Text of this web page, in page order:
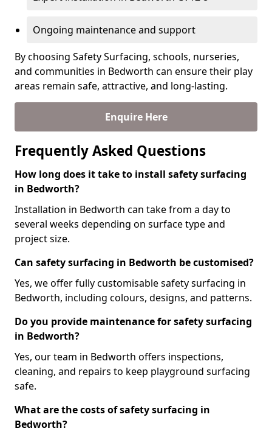
Ongoing maintenance and support
By choosing Safety Surfacing, schools, nurseries,
and communities in Bedworth can ensure their play
areas remain safe, attractive, and long-lasting.
Enquire Here
Frequently Asked Questions
How long does it take to install safety surfacing
in Bedworth?
Installation in Bedworth can take from a day to
several weeks depending on surface type and
project size.
Can safety surfacing in Bedworth be customised?
Yes, we offer fully customisable safety surfacing in
Bedworth, including colours, designs, and patterns.
Do you provide maintenance for safety surfacing
in Bedworth?
Yes, our team in Bedworth offers inspections,
cleaning, and repairs to keep playground surfacing
safe.
What are the costs of safety surfacing in
Bedworth?